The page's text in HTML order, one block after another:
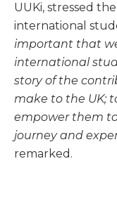
UUKi, stressed
international
important that
international
story of the
make to the UK;
empower them
journey and
remarked.